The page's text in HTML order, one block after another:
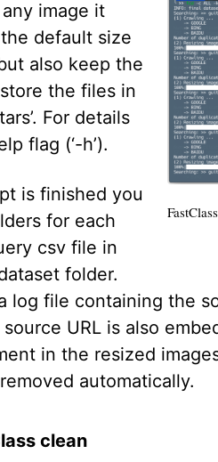
image it
default size
also keep the
the files in
For details
flag (‘-h’).
is finished you
for each
csv file in
folder.
log file containing the
URL is also
in the resized
automatically.
clean